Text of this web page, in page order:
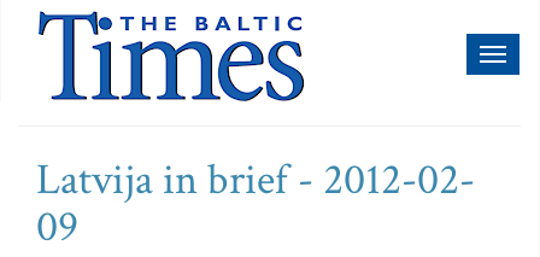
Latvija in brief - 2012-02-
09